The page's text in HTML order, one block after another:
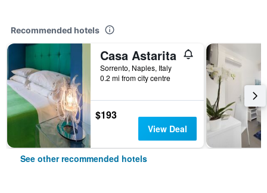
Recommended hotels
Casa Astarita
Sorrento, Naples, Italy
0.2 mi from city centre
$193
View Deal
See other recommended hotels